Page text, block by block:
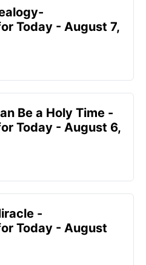
Today - August 7,
Be a Holy Time -
Today - August 6,
-
Today - August